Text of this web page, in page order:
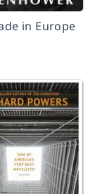
in Europe